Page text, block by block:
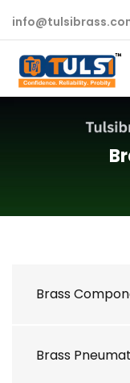
Brass
Brass